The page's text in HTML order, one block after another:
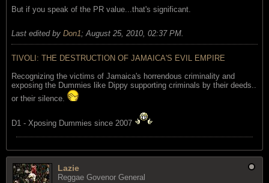
But if you speak of the PR value...that's significant.
Last edited by Don1; August 25, 2010, 02:37 PM
TIVOLI: THE DESTRUCTION OF JAMAICA'S EVIL EMPIRE
Recognizing the victims of Jamaica's horrendous criminality and
exposing the Dummies like Dippy supporting criminals by their deeds..
or their silence.
D1 - Xposing Dummies since 2007
Lazie
Reggae Govenor General